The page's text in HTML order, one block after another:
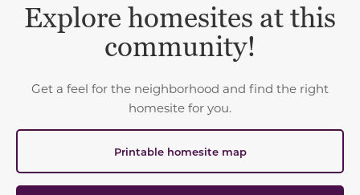
Explore homesites at this
community!
Get a feel for the neighborhood and find the right
homesite for you.
Printable homesite map